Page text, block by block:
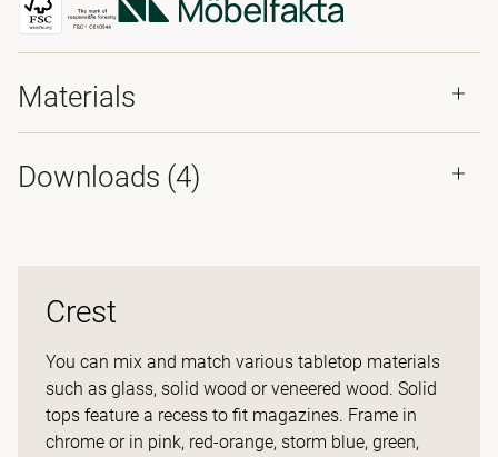
Materials
Downloads (4)
Crest
You can mix and match various tabletop materials
such as glass, solid wood or veneered wood. Solid
tops feature a recess to fit magazines. Frame in
chrome or in pink, red-orange, storm blue, green,